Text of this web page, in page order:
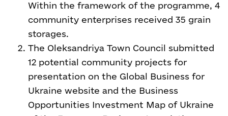
Within the framework of the programme, 4
community enterprises received 35 grain
storages.
The Oleksandriya Town Council submitted
12 potential community projects for
presentation on the Global Business for
Ukraine website and the Business
Opportunities Investment Map of Ukraine